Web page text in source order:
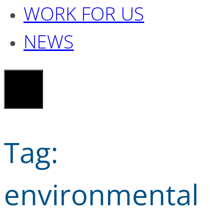
WORK FOR US
NEWS
Tag:
environmental